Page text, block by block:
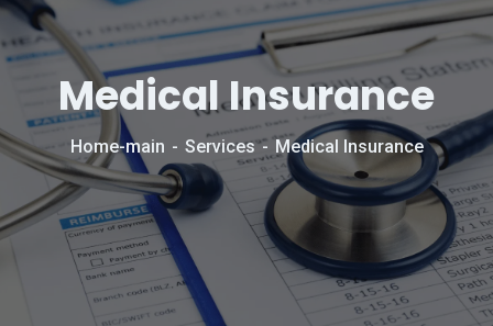
Medical Insurance
Home-main Services Medical Insurance